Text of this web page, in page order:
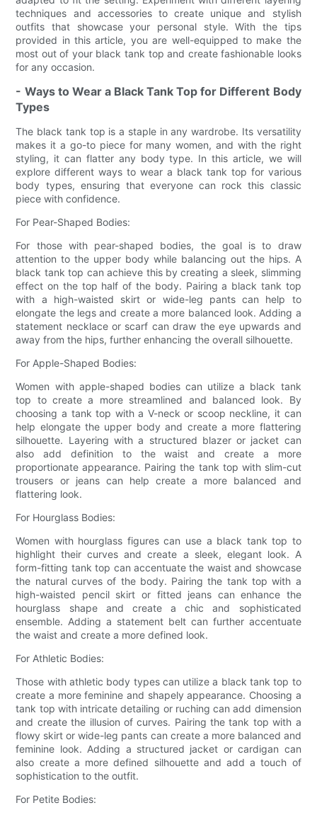
techniques and accessories to create unique and stylish
outfits that showcase your personal style. With the tips
provided in this article, you are well-equipped to make the
most out of your black tank top and create fashionable looks
for any occasion.
- Ways to Wear a Black Tank Top for Different Body
Types
The black tank top is a staple in any wardrobe. Its versatility
makes it a go-to piece for many women, and with the right
styling, it can flatter any body type. In this article, we will
explore different ways to wear a black tank top for various
body types, ensuring that everyone can rock this classic
piece with confidence.
For Pear-Shaped Bodies:
For those with pear-shaped bodies, the goal is to draw
attention to the upper body while balancing out the hips. A
black tank top can achieve this by creating a sleek, slimming
effect on the top half of the body. Pairing a black tank top
with a high-waisted skirt or wide-leg pants can help to
elongate the legs and create a more balanced look. Adding a
statement necklace or scarf can draw the eye upwards and
away from the hips, further enhancing the overall silhouette.
For Apple-Shaped Bodies:
Women with apple-shaped bodies can utilize a black tank
top to create a more streamlined and balanced look. By
choosing a tank top with a V-neck or scoop neckline, it can
help elongate the upper body and create a more flattering
silhouette. Layering with a structured blazer or jacket can
also add definition to the waist and create a more
proportionate appearance. Pairing the tank top with slim-cut
trousers or jeans can help create a more balanced and
flattering look.
For Hourglass Bodies:
Women with hourglass figures can use a black tank top to
highlight their curves and create a sleek, elegant look. A
form-fitting tank top can accentuate the waist and showcase
the natural curves of the body. Pairing the tank top with a
high-waisted pencil skirt or fitted jeans can enhance the
hourglass shape and create a chic and sophisticated
ensemble. Adding a statement belt can further accentuate
the waist and create a more defined look.
For Athletic Bodies:
Those with athletic body types can utilize a black tank top to
create a more feminine and shapely appearance. Choosing a
tank top with intricate detailing or ruching can add dimension
and create the illusion of curves. Pairing the tank top with a
flowy skirt or wide-leg pants can create a more balanced and
feminine look. Adding a structured jacket or cardigan can
also create a more defined silhouette and add a touch of
sophistication to the outfit.
For Petite Bodies: